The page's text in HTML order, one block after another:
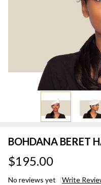
BOHDANA BERET
$195.00
No reviews yet Write